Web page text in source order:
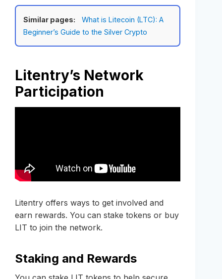
Similar pages:
What is Litecoin (LTC): A
Beginner’s Guide to the Silver Crypto
Litentry’s Network
Participation
Litentry offers ways to get involved and
earn rewards. You can stake tokens or buy
LIT to join the network.
Staking and Rewards